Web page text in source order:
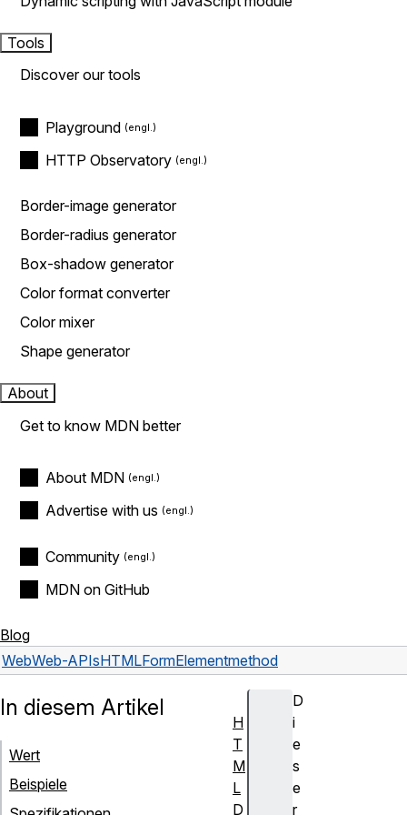
Tools
Discover our tools
Playground
HTTP Observatory
Border-image generator
Border-radius generator
Box-shadow generator
Color format converter
Color mixer
Shape generator
About
Get to know MDN better
About MDN
Advertise with us
Community
MDN on GitHub
Blog
WebWeb-APIsHTMLFormElementmethod
D
i
e
s
e
r
In diesem Artikel
Wert
Beispiele
H
T
M
L
D